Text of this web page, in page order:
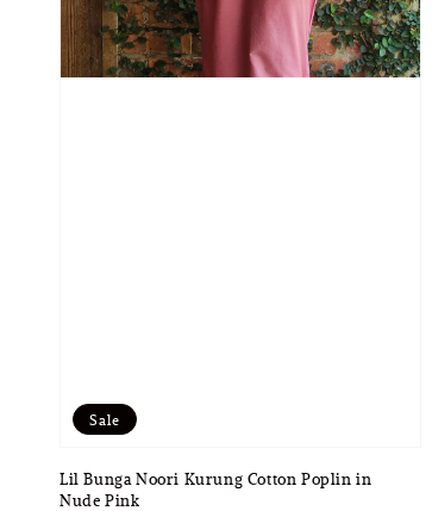
Sale
Lil Bunga Noori Kurung Cotton Poplin in
Nude Pink